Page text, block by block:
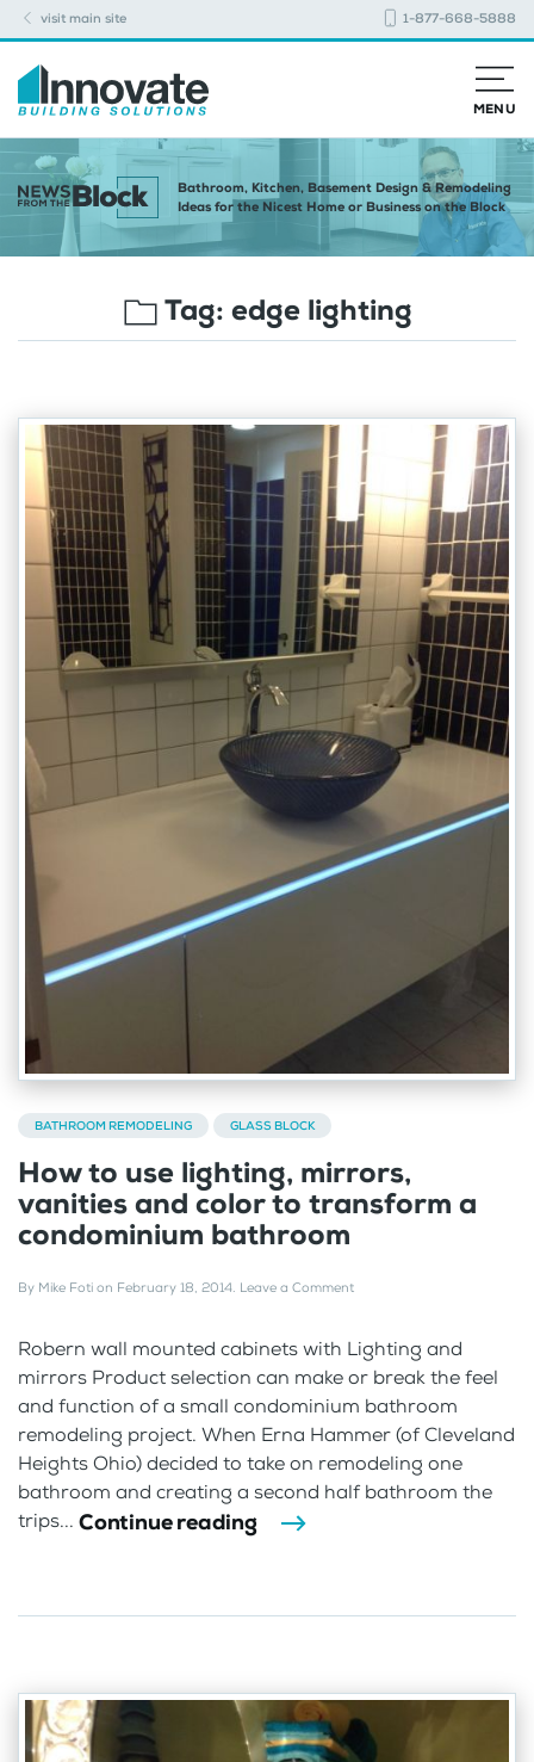
visit main site 1-877-668-5888
MENU
Bathroom, Kitchen, Basement Design & Remodeling
Ideas for the Nicest Home or Business on the Block
Tag: edge lighting
BATHROOM REMODELING GLASS BLOCK
How to use lighting, mirrors,
vanities and color to transform a
condominium bathroom
By Mike Foti on February 18, 2014. Leave a Comment
Robern wall mounted cabinets with Lighting and
mirrors Product selection can make or break the feel
and function of a small condominium bathroom
remodeling project. When Erna Hammer (of Cleveland
Heights Ohio) decided to take on remodeling one
bathroom and creating a second half bathroom the
trips... Continue reading